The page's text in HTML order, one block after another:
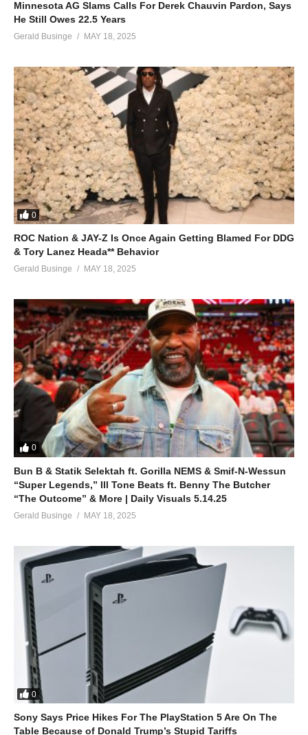
ALSO SEE;
Fly Away – Mariah Carey (1997)
Minnesota AG Slams Calls For Derek Chauvin Pardon, Says
He Still Owes 22.5 Years
Gerald Businge MAY 18, 2025
0
ROC Nation & JAY-Z Is Once Again Getting Blamed For DDG
& Tory Lanez Heada** Behavior
Gerald Businge MAY 18, 2025
0
Bun B & Statik Selektah ft. Gorilla NEMS & Smif-N-Wessun
“Super Legends,” Ill Tone Beats ft. Benny The Butcher
“The Outcome” & More | Daily Visuals 5.14.25
Gerald Businge MAY 18, 2025
0
Sony Says Price Hikes For The PlayStation 5 Are On The
Table Because of Donald Trump’s Stupid Tariffs